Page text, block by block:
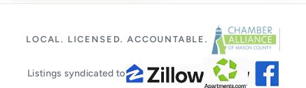
LOCAL. LICENSED. ACCOUNTABLE.
Listings syndicated to